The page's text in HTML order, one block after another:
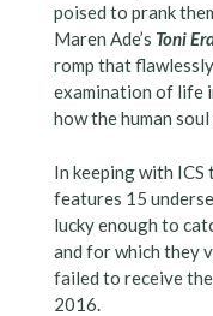
poised to prank
Maren Ade’s Toni
romp that
examination of life
how the human
In keeping with
features 15
lucky enough to
and for which they
failed to receive
2016.